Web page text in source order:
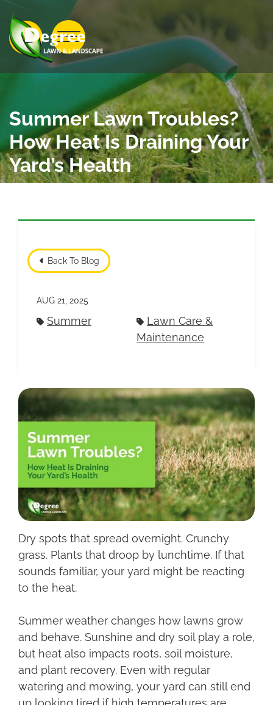
Skip to Main Content
View Menu
Summer Lawn Troubles?
How Heat Is Draining Your
Yard’s Health
Back To Blog
AUG 21, 2025
Summer
Lawn Care &
Maintenance
Dry spots that spread overnight. Crunchy
grass. Plants that droop by lunchtime. If that
sounds familiar, your yard might be reacting
to the heat.
Summer weather changes how lawns grow
and behave. Sunshine and dry soil play a role,
but heat also impacts roots, soil moisture,
and plant recovery. Even with regular
watering and mowing, your yard can still end